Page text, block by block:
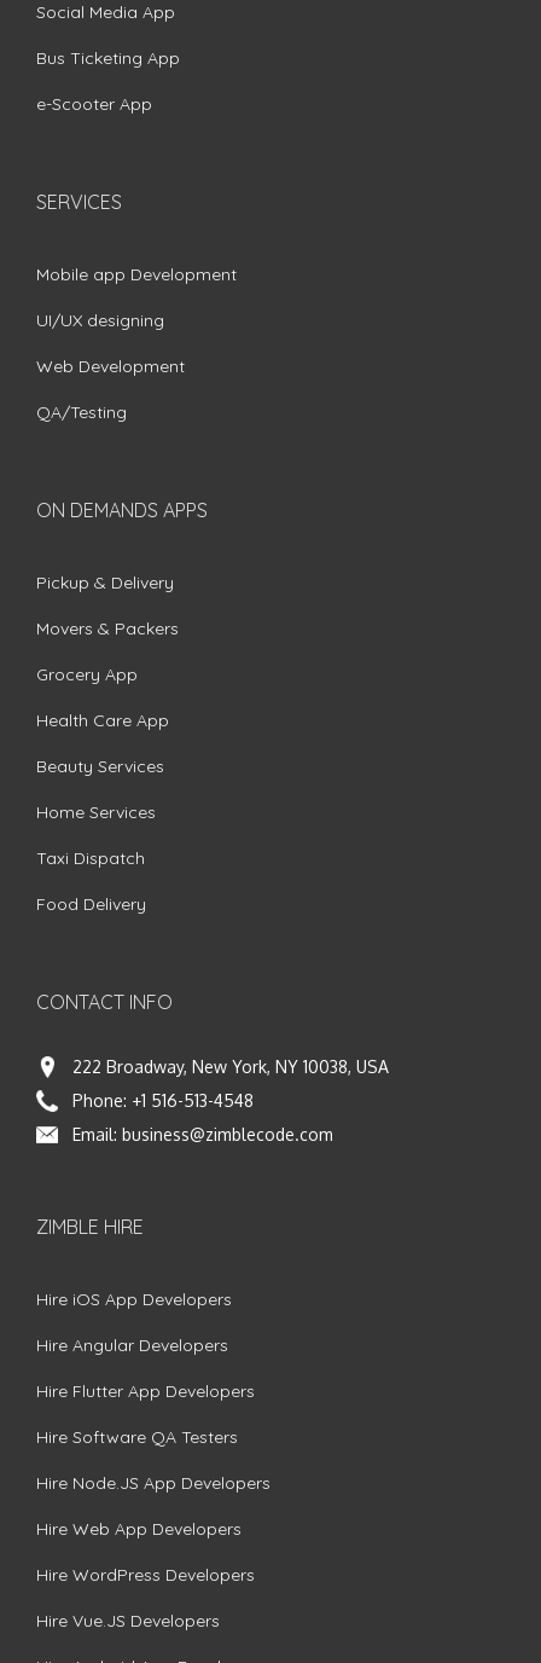
Social Media App
Bus Ticketing App
e-Scooter App
SERVICES
Mobile app Development
UI/UX designing
Web Development
QA/Testing
ON DEMANDS APPS
Pickup & Delivery
Movers & Packers
Grocery App
Health Care App
Beauty Services
Home Services
Taxi Dispatch
Food Delivery
CONTACT INFO
222 Broadway, New York, NY 10038, USA
Phone: +1 516-513-4548
Email: business@zimblecode.com
ZIMBLE HIRE
Hire iOS App Developers
Hire Angular Developers
Hire Flutter App Developers
Hire Software QA Testers
Hire Node.JS App Developers
Hire Web App Developers
Hire WordPress Developers
Hire Vue.JS Developers